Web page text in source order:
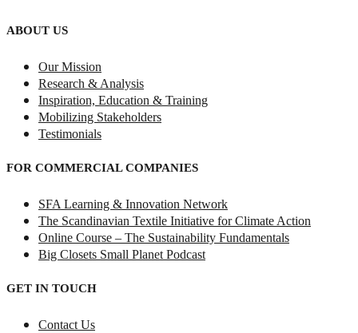
ABOUT US
Our Mission
Research & Analysis
Inspiration, Education & Training
Mobilizing Stakeholders
Testimonials
FOR COMMERCIAL COMPANIES
SFA Learning & Innovation Network
The Scandinavian Textile Initiative for Climate Action
Online Course – The Sustainability Fundamentals
Big Closets Small Planet Podcast
GET IN TOUCH
Contact Us